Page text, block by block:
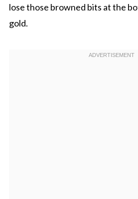
lose those browned bits at the
gold.